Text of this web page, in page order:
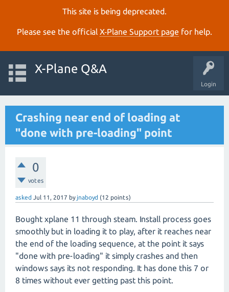
This site is being deprecated.
Please see the official X‑Plane Support page for help.
Login
X-Plane Q&A
Crashing near end of loading at
"done with pre-loading" point
0
votes
asked Jul 11, 2017 by jnaboyd (12 points)
Bought xplane 11 through steam. Install process goes
smoothly but in loading it to play, after it reaches near
the end of the loading sequence, at the point it says
"done with pre-loading" it simply crashes and then
windows says its not responding. It has done this 7 or
8 times without ever getting past this point.